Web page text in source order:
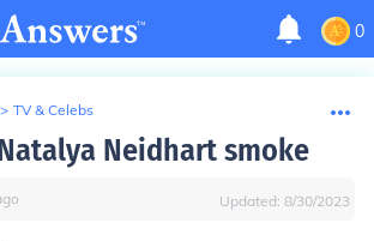
0
> TV & Celebs
Neidhart smoke
Updated: 8/30/2023